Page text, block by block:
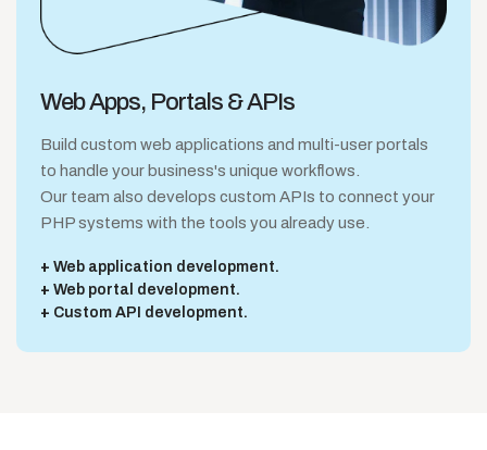
Web Apps, Portals & APIs
Build custom web applications and multi-user portals
to handle your business's unique workflows.
Our team also develops custom APIs to connect your
PHP systems with the tools you already use.
Web application development.
Web portal development.
Custom API development.